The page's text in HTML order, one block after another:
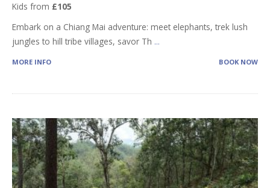
Kids from £105
Embark on a Chiang Mai adventure: meet elephants, trek lush
jungles to hill tribe villages, savor Th ...
MORE INFO BOOK NOW